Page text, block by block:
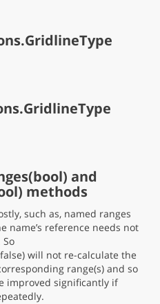
and
methods
such as, named ranges
name’s reference needs not
will not re-calculate the
range(s) and so
improved significantly if